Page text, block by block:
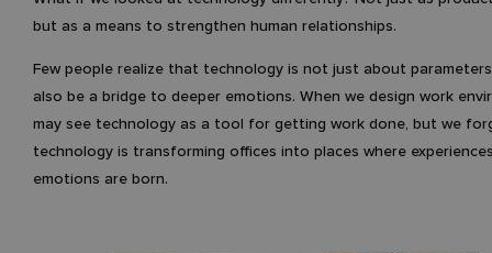
but as a means to strengthen human relationships.
Few people realize that technology is not just about
also be a bridge to deeper emotions. When we design work
may see technology as a tool for getting work done, but we
technology is transforming offices into places where
emotions are born.